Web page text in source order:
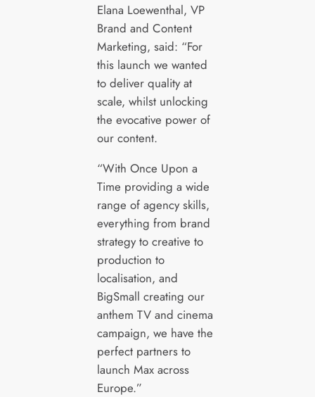
Elana Loewenthal, VP
Brand and Content
Marketing, said: “For
this launch we wanted
to deliver quality at
scale, whilst unlocking
the evocative power of
our content.
“With Once Upon a
Time providing a wide
range of agency skills,
everything from brand
strategy to creative to
production to
localisation, and
BigSmall creating our
anthem TV and cinema
campaign, we have the
perfect partners to
launch Max across
Europe.”